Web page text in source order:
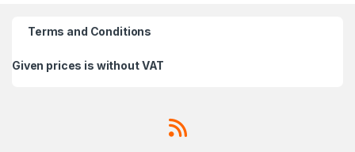
Terms and Conditions
Given prices is without VAT